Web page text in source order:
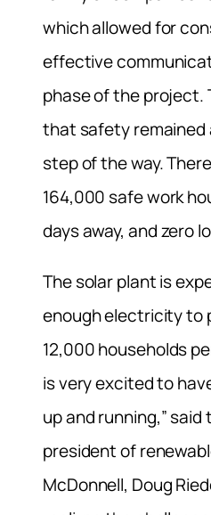
which allowed for
effective
phase of the project.
that safety remained
step of the way.
164,000 safe work
days away, and zero
The solar plant is
enough electricity to
12,000 households
is very excited to
up and running,”
president of
McDonnell, Doug